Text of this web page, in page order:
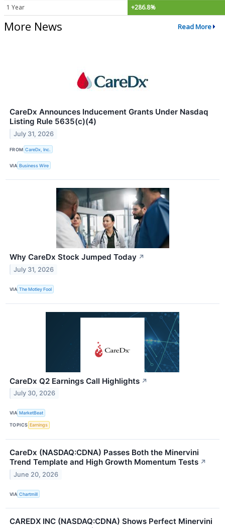
1 Year +286.8%
More News Read More
CareDx Announces Inducement Grants Under Nasdaq
Listing Rule 5635(c)(4)
July 31, 2026
FROM CareDx, Inc.
VIA Business Wire
Why CareDx Stock Jumped Today ↗
July 31, 2026
VIA The Motley Fool
CareDx Q2 Earnings Call Highlights ↗
July 30, 2026
VIA MarketBeat
TOPICS Earnings
CareDx (NASDAQ:CDNA) Passes Both the Minervini
Trend Template and High Growth Momentum Tests ↗
June 20, 2026
VIA Chartmill
CAREDX INC (NASDAQ:CDNA) Shows Perfect Minervini